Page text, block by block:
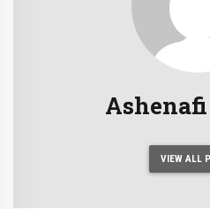
VIEW ALL